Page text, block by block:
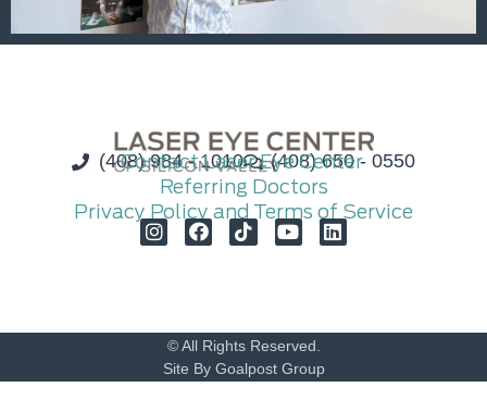
(408) 984 - 1010 (408) 650 - 0550
Contact Laser Eye Center
Referring Doctors
Privacy Policy and Terms of Service
© All Rights Reserved.
Site By Goalpost Group